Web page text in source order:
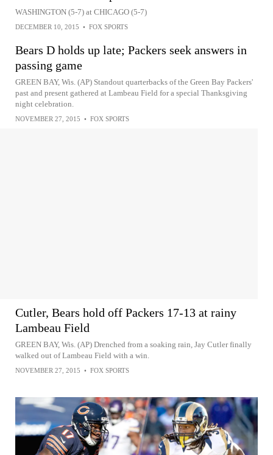
WASHINGTON (5-7) at CHICAGO (5-7)
DECEMBER 10, 2015 • FOX SPORTS
Bears D holds up late; Packers seek answers in
passing game
GREEN BAY, Wis. (AP) Standout quarterbacks of the Green Bay Packers'
past and present gathered at Lambeau Field for a special Thanksgiving
night celebration.
NOVEMBER 27, 2015 • FOX SPORTS
Cutler, Bears hold off Packers 17-13 at rainy
Lambeau Field
GREEN BAY, Wis. (AP) Drenched from a soaking rain, Jay Cutler finally
walked out of Lambeau Field with a win.
NOVEMBER 27, 2015 • FOX SPORTS